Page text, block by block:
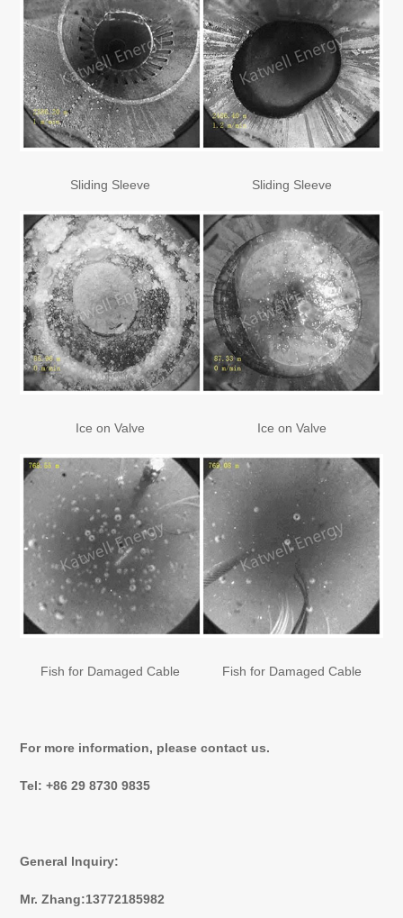
Sliding Sleeve Sliding Sleeve
Ice on Valve Ice on Valve
Fish for Damaged Cable Fish for Damaged Cable
For more information, please contact us.
Tel: +86 29 8730 9835
General lnquiry:
Mr. Zhang:13772185982